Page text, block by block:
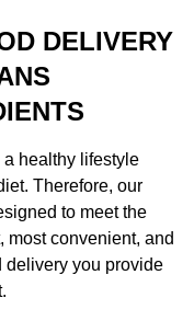
DELIVERY
healthy lifestyle
Therefore, our
to meet the
most convenient, and
delivery you provide